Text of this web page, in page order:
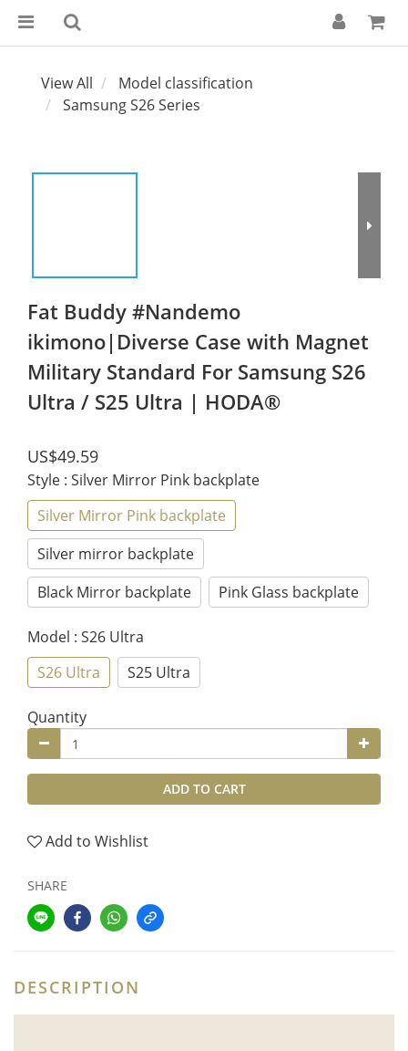
View All
Model classification
Samsung S26 Series
Fat Buddy #Nandemo
ikimono|Diverse Case with Magnet
Military Standard For Samsung S26
Ultra / S25 Ultra | HODA®
US$49.59
Style : Silver Mirror Pink backplate
Silver Mirror Pink backplate
Silver mirror backplate
Black Mirror backplate
Pink Glass backplate
Model : S26 Ultra
S26 Ultra
S25 Ultra
Quantity
ADD TO CART
Add to Wishlist
SHARE
DESCRIPTION